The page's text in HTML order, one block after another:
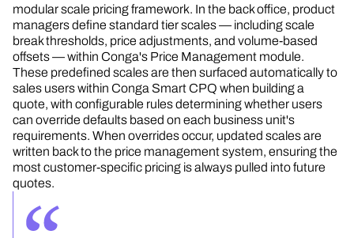
modular scale pricing framework. In the back office, product
managers define standard tier scales — including scale
break thresholds, price adjustments, and volume-based
offsets — within Conga's Price Management module.
These predefined scales are then surfaced automatically to
sales users within Conga Smart CPQ when building a
quote, with configurable rules determining whether users
can override defaults based on each business unit's
requirements. When overrides occur, updated scales are
written back to the price management system, ensuringthe
most customer-specific pricing is always pulled into future
quotes.